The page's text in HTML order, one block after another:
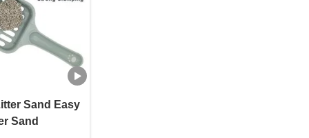
Sand Easy
Sand